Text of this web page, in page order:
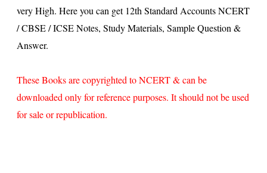
very High. Here you can get 12th Standard Accounts NCERT
/ CBSE / ICSE Notes, Study Materials, Sample Question &
Answer.
These Books are copyrighted to NCERT & can be
downloaded only for reference purposes. It should not be used
for sale or republication.